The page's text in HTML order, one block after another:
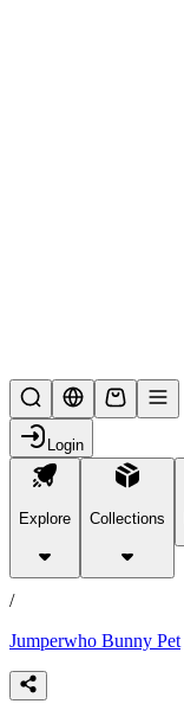
Login
Explore Collections
products
/
Jumperwho Bunny Pet